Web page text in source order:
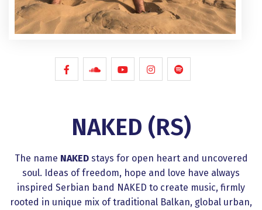
NAKED (RS)
The name NAKEDstays for open heart and uncovered
soul. Ideas of freedom, hope and love have always
inspired Serbian band NAKED to create music, firmly
rooted in unique mix of traditional Balkan, global urban,